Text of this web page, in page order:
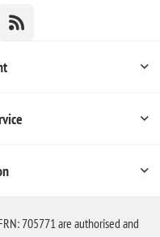
705771 are authorised and